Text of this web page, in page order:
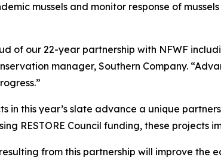
mussels and monitor response of
of our 22-year partnership with NFWF
manager, Southern Company.
in this year’s slate advance a unique
RESTORE Council funding, these
from this partnership will improve the